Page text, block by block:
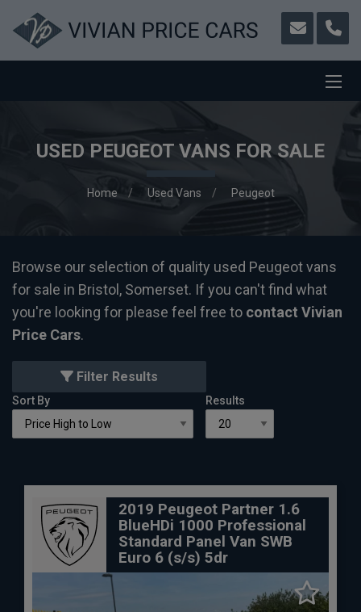
USED PEUGEOT VANS FOR SALE
Home Used Vans Peugeot
Browse our selection of quality used Peugeot vans
for sale in Bristol, Somerset. If you can't find what
you're looking for please feel free to contact Vivian
Price Cars.
Filter Results
Sort By Results
2019 Peugeot Partner 1.6
BlueHDi 1000 Professional
Standard Panel Van SWB
Euro 6 (s/s) 5dr